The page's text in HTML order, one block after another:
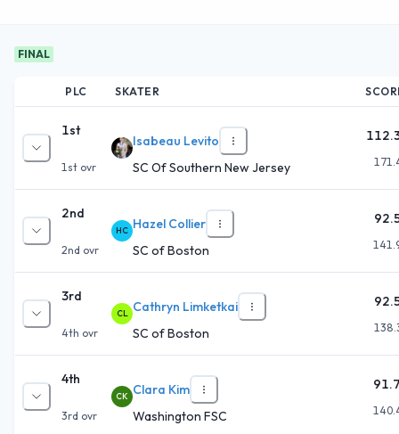
FINAL
PLC SKATER
1st
1st ovr
Isabeau Levito
SC Of Southern New Jersey
2nd
2nd ovr
HC Hazel Collier
SC of Boston
3rd
4th ovr
CL
Cathryn Limketkai
SC of Boston
4th
3rd ovr
CK Clara Kim
Washington FSC